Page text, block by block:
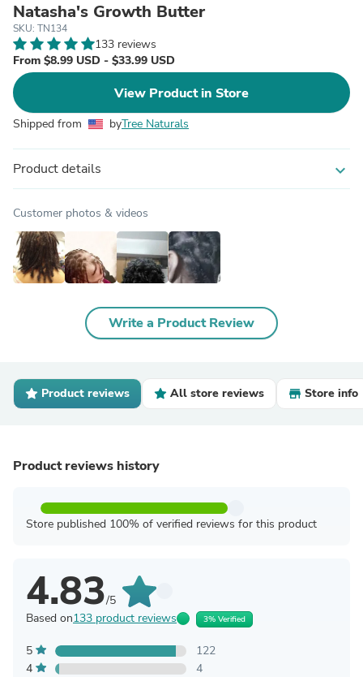
Natasha's Growth Butter
SKU: TN134
133 reviews
From $8.99 USD - $33.99 USD
View Product in Store
Shipped from byTree Naturals
Product details expand_more
Customer photos & videos
Write a Product Review
Product reviews All store reviews Store info
Product reviews history
Store published 100% of verified reviews for this product
4.83/5
Based on133 product reviews 3% Verified
5
122
4
4